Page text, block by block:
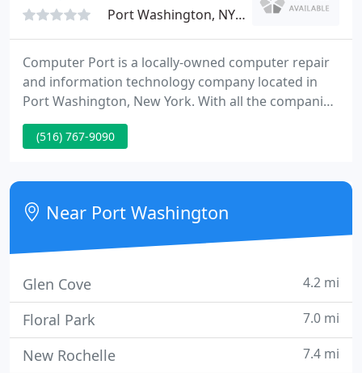
Port Washington, NY 11050
Computer Port is a locally-owned computer repair
and information technology company located in
Port Washington, New York. With all the companies
advertising computer repair services, why should
you choose Computer Port? So no matter what
happy to talk to a neighbor, and we're ready to
provide you with the finest-quality information
technology services
(516) 767-9090
Near Port Washington
Glen Cove 4.2 mi
Floral Park 7.0 mi
New Rochelle 7.4 mi